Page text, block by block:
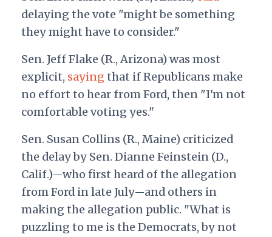
delaying the vote "might be something
they might have to consider."
Sen. Jeff Flake (R., Arizona) was most
explicit, sayingthat if Republicans make
no effort to hear from Ford, then "I'm not
comfortable voting yes."
Sen. Susan Collins (R., Maine) criticized
the delay by Sen. Dianne Feinstein (D.,
Calif.)—who first heard of the allegation
from Ford in late July—and others in
making the allegation public. "What is
puzzling to me is the Democrats, by not